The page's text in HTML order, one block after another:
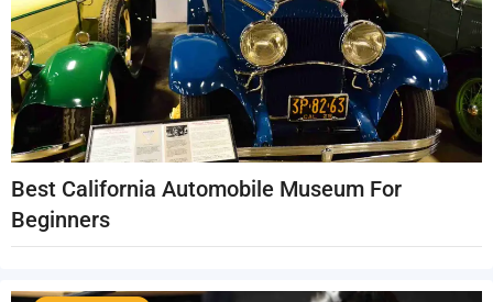
Best California Automobile Museum For
Beginners